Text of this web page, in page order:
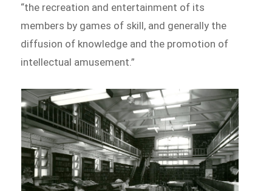
“the recreation and entertainment of its
members by games of skill, and generally the
diffusion of knowledge and the promotion of
intellectual amusement.”